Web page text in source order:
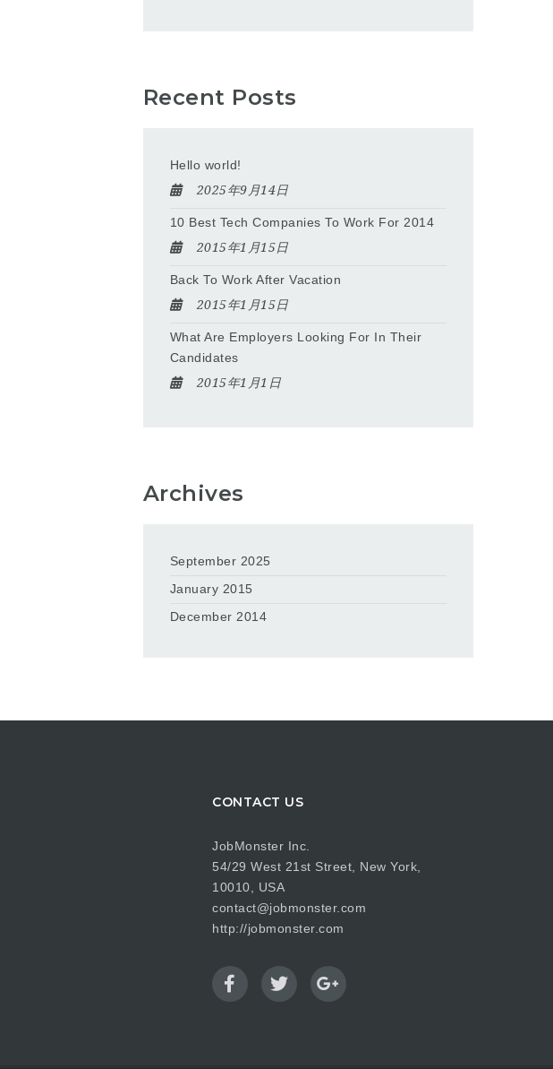
Recent Posts
Hello world!
2025年9月14日
10 Best Tech Companies To Work For 2014
2015年1月15日
Back To Work After Vacation
2015年1月15日
What Are Employers Looking For In Their
Candidates
2015年1月1日
Archives
September 2025
January 2015
December 2014
CONTACT US
JobMonster Inc.
54/29 West 21st Street, New York,
10010, USA
contact@jobmonster.com
http://jobmonster.com